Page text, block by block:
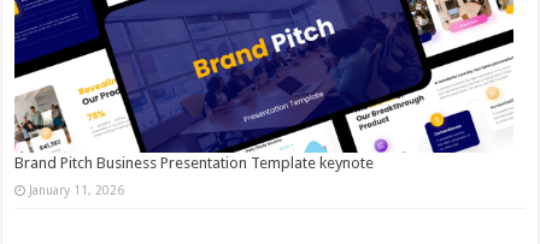
Brand Pitch Business Presentation Template keynote
January 11, 2026